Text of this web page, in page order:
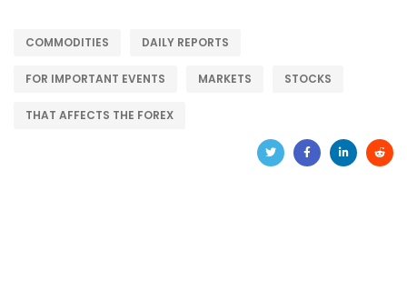
COMMODITIES DAILY REPORTS
FOR IMPORTANT EVENTS MARKETS STOCKS
THAT AFFECTS THE FOREX